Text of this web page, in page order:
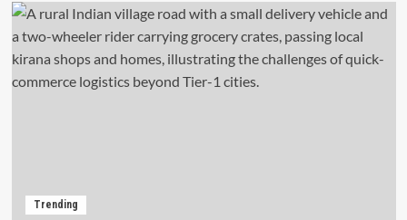
Trending